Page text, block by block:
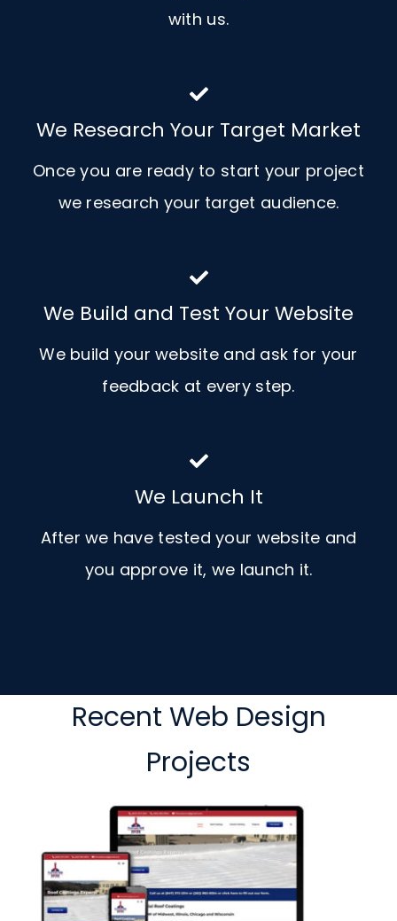
with us.
We Research Your Target Market
Once you are ready to start your project
we research your target audience.
We Build and Test Your Website
We build your website and ask for your
feedback at every step.
We Launch It
After we have tested your website and
you approve it, we launch it.
Recent Web Design
Projects